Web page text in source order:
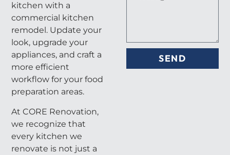
kitchen with a
commercial kitchen
remodel. Update your
look, upgrade your
appliances, and craft a
more efficient
workflow for your food
preparation areas.
At CORE Renovation,
we recognize that
every kitchen we
renovate is not just a
SEND